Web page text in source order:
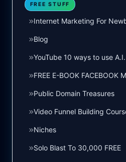
FREE STUFF
Internet Marketing For
Blog
YouTube 10 ways to use A.I.
FREE E-BOOK FACEBOOK
Public Domain Treasures
Video Funnel Building
Niches
Solo Blast To 30,000 FREE